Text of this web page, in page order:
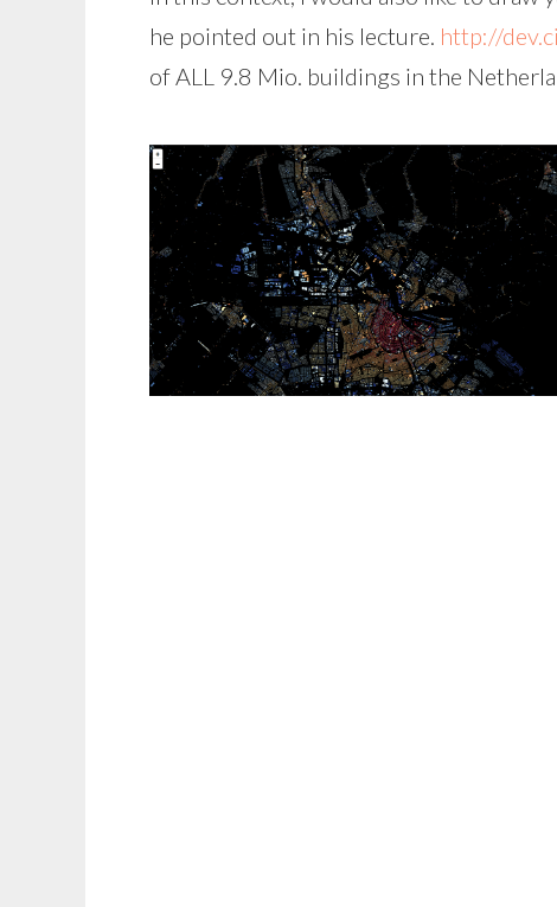
he pointed out in his lecture. http://
of ALL 9.8 Mio. buildings in the